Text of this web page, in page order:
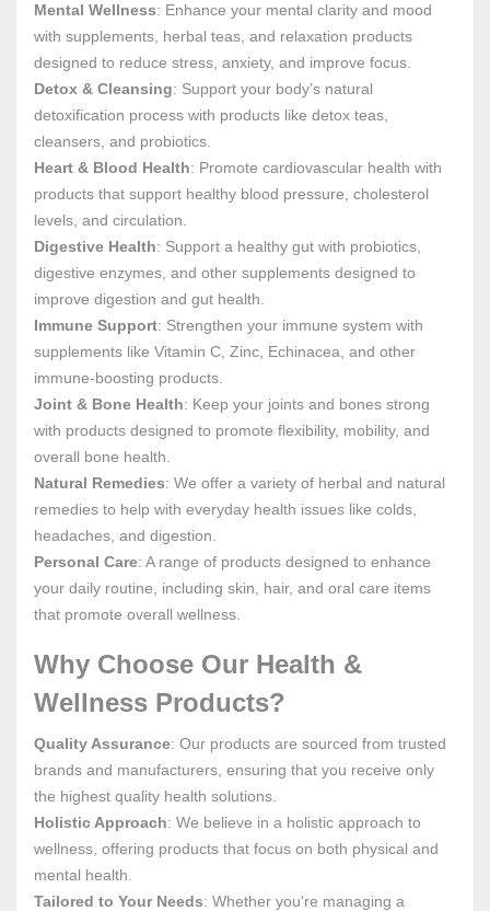
Mental Wellness: Enhance your mental clarity and mood
with supplements, herbal teas, and relaxation products
designed to reduce stress, anxiety, and improve focus.
Detox & Cleansing: Support your body’s natural
detoxification process with products like detox teas,
cleansers, and probiotics.
Heart & Blood Health: Promote cardiovascular health with
products that support healthy blood pressure, cholesterol
levels, and circulation.
Digestive Health: Support a healthy gut with probiotics,
digestive enzymes, and other supplements designed to
improve digestion and gut health.
Immune Support: Strengthen your immune system with
supplements like Vitamin C, Zinc, Echinacea, and other
immune-boosting products.
Joint & Bone Health: Keep your joints and bones strong
with products designed to promote flexibility, mobility, and
overall bone health.
Natural Remedies: We offer a variety of herbal and natural
remedies to help with everyday health issues like colds,
headaches, and digestion.
Personal Care: A range of products designed to enhance
your daily routine, including skin, hair, and oral care items
that promote overall wellness.
Why Choose Our Health &
Wellness Products?
Quality Assurance: Our products are sourced from trusted
brands and manufacturers, ensuring that you receive only
the highest quality health solutions.
Holistic Approach: We believe in a holistic approach to
wellness, offering products that focus on both physical and
mental health.
Tailored to Your Needs: Whether you're managing a